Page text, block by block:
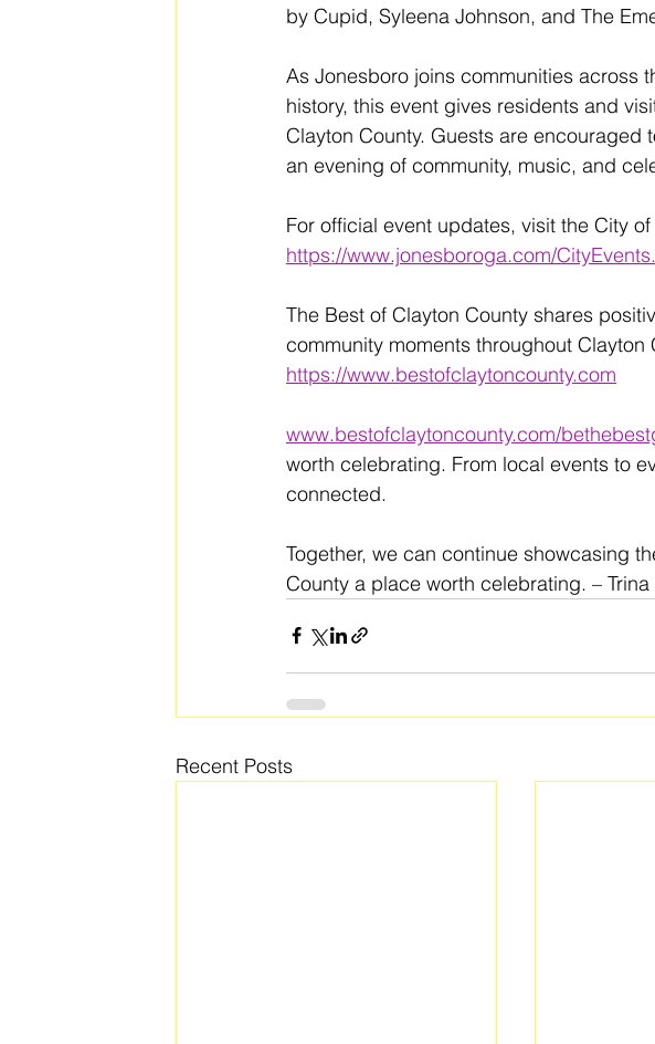
by Cupid, Syleena Johnson, and The
As Jonesboro joins communities across
history, this event gives residents and
Clayton County. Guests are
an evening of community, music, and
For official event updates, visit the City
https://www.jonesboroga.com/
The Best of Clayton County shares
community moments throughout Clayton
https://www.bestofclaytoncounty.com
www.bestofclaytoncounty.com/
worth celebrating. From local events to
connected.
Together, we can continue showcasing
County a place worth celebrating. –
Recent Posts